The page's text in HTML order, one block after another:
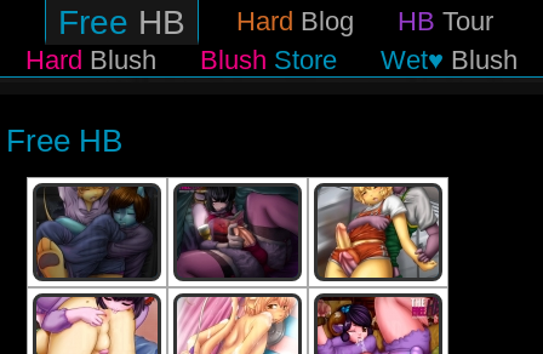
Free HB
Free HB Hard Blog HB Tour
Hard Blush Blush Store Wet♥ Blush